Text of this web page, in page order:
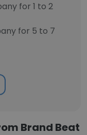
for 1 to 2
for 5 to 7
Brand Beat